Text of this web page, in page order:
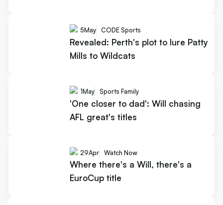
5May CODE Sports
Revealed: Perth's plot to lure Patty
Mills to Wildcats
1May Sports Family
'One closer to dad': Will chasing
AFL great's titles
29Apr Watch Now
Where there's a Will, there's a
EuroCup title